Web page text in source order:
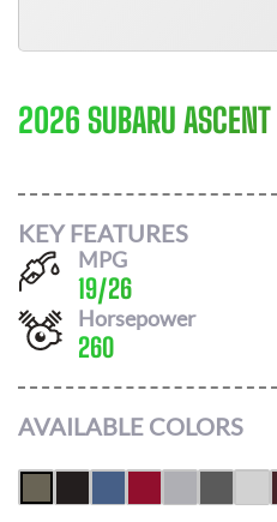
2026 SUBARU ASCENT
KEY FEATURES
MPG
19/26
Horsepower
260
AVAILABLE COLORS